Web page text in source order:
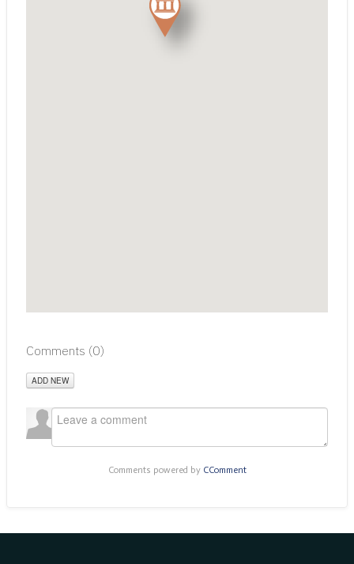
Comments (0)
ADD NEW
Comments powered by CComment